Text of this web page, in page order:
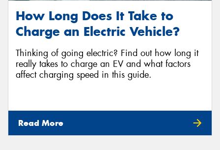
How Long Does It Take to
Charge an Electric Vehicle?
Thinking of going electric? Find out how long it
really takes to charge an EV and what factors
affect charging speed in this guide.
Read More